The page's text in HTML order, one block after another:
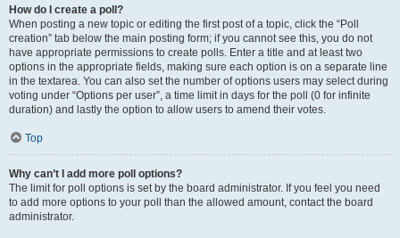
How do I create a poll?
When posting a new topic or editing the first post of a topic, click the “Poll
creation” tab below the main posting form; if you cannot see this, you do not
have appropriate permissions to create polls. Enter a title and at least two
options in the appropriate fields, making sure each option is on a separate line
in the textarea. You can also set the number of options users may select during
voting under “Options per user”, a time limit in days for the poll (0 for infinite
duration) and lastly the option to allow users to amend their votes.
Top
Why can’t I add more poll options?
The limit for poll options is set by the board administrator. If you feel you need
to add more options to your poll than the allowed amount, contact the board
administrator.